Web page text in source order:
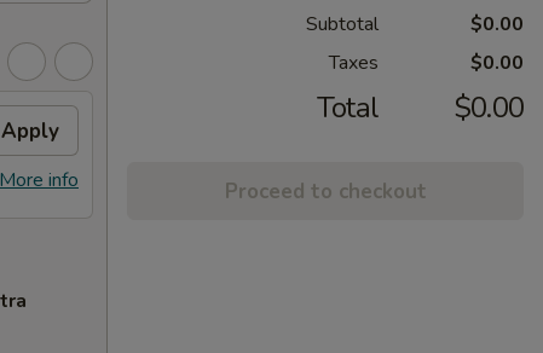
Apply
More info
Subtotal
$0.00
Taxes
$0.00
Total $0.00
Proceed to checkout